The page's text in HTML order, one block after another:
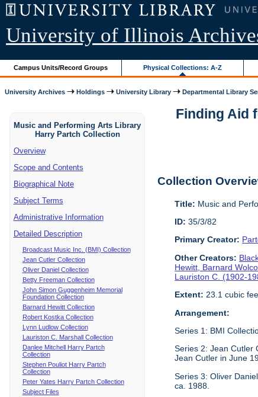
University of Illinois
Campus Units/Record Groups Physical Collections: A-Z
University Archives Holdings University Library Departmental Library
Music and Performing Arts Library
Harry Partch Collection
Overview
Scope and Contents
Biographical Note
Subject Terms
Administrative Information
Detailed Description
Broadcast Music Inc. (BMI) Collection
Jean Cutler Collection
Oliver Daniel Collection
Betty Freeman Collection
John Simon Guggenheim Memorial
Foundation Collection
Barnard Hewitt Collection
Robert Kostka Collection
Lynn Ludlow Collection
Lauriston C. Marshall Collection
Danlee Mitchell Harry Partch
Collection
Stephen Pouliot Harry Partch
Collection
Peter Yates Harry Partch Collection
Subject Files
Finding Aid
Collection
Title: Music and
ID: 35/3/82
Primary Creator:
Other Creators:
Hewitt, Barnard
Lauriston C. (1902-
Extent: 23.1 cubic
Arrangement:
Series 1: BMI
Series 2: Jean Cutler
Jean Cutler in June
Series 3: Oliver
ca. 1988.